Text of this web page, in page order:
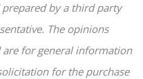
by a third party
The opinions
for general information
for the purchase